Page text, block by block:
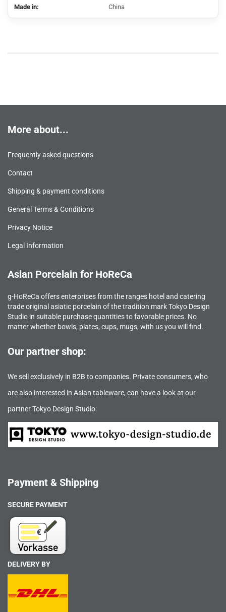
Made in: China
More about...
Frequently asked questions
Contact
Shipping & payment conditions
General Terms & Conditions
Privacy Notice
Legal Information
Asian Porcelain for HoReCa
g-HoReCa offers enterprises from the ranges hotel and catering
trade original asiatic porcelain of the tradition mark Tokyo Design
Studio in suitable purchase quantities to favorable prices. No
matter whether bowls, plates, cups, mugs, with us you will find.
Our partner shop:
We sell exclusively in B2B to companies. Private consumers, who
are also interested in Asian tableware, can have a look at our
partner Tokyo Design Studio:
Payment & Shipping
SECURE PAYMENT
DELIVERY BY